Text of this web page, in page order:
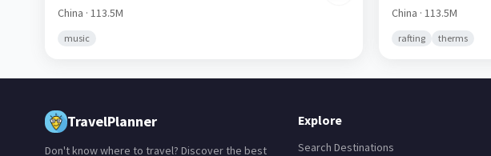
China · 113.5M
music
China · 113.5M
rafting therms
TravelPlanner
Don't know where to travel? Discover the best
Explore
Search Destinations